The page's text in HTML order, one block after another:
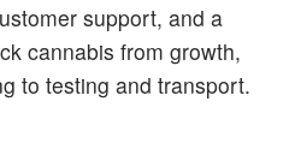
support, and a
cannabis from growth,
to testing and transport.